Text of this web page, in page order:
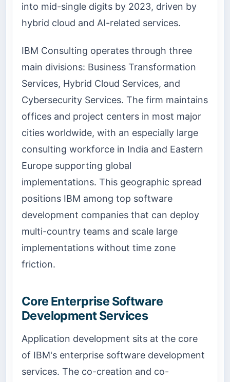
into mid-single digits by 2023, driven by
hybrid cloud and AI-related services.
IBM Consulting operates through three
main divisions: Business Transformation
Services, Hybrid Cloud Services, and
Cybersecurity Services. The firm maintains
offices and project centers in most major
cities worldwide, with an especially large
consulting workforce in India and Eastern
Europe supporting global
implementations. This geographic spread
positions IBM among top software
development companies that can deploy
multi-country teams and scale large
implementations without time zone
friction.
Core Enterprise Software
Development Services
Application development sits at the core
of IBM's enterprise software development
services. The co-creation and co-